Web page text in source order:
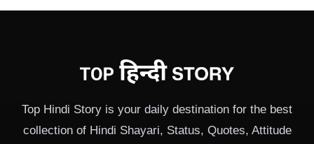
Top Hindi Story is your daily destination for the best
collection of Hindi Shayari, Status, Quotes, Attitude